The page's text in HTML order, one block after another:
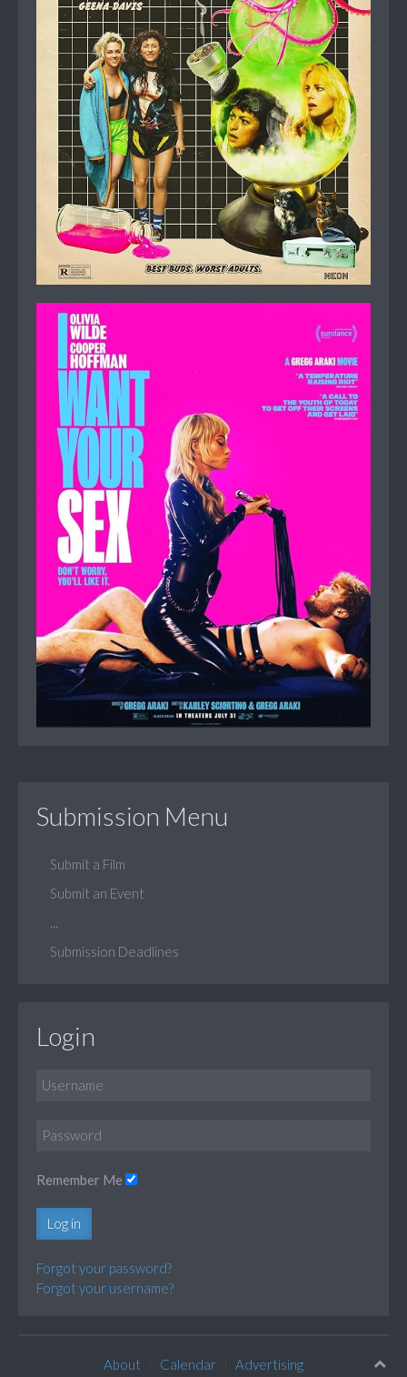
Submission Menu
Submit a Film
Submit an Event
Submission Deadlines
Login
Remember Me
Log in
Forgot your password?
Forgot your username?
About Calendar Advertising